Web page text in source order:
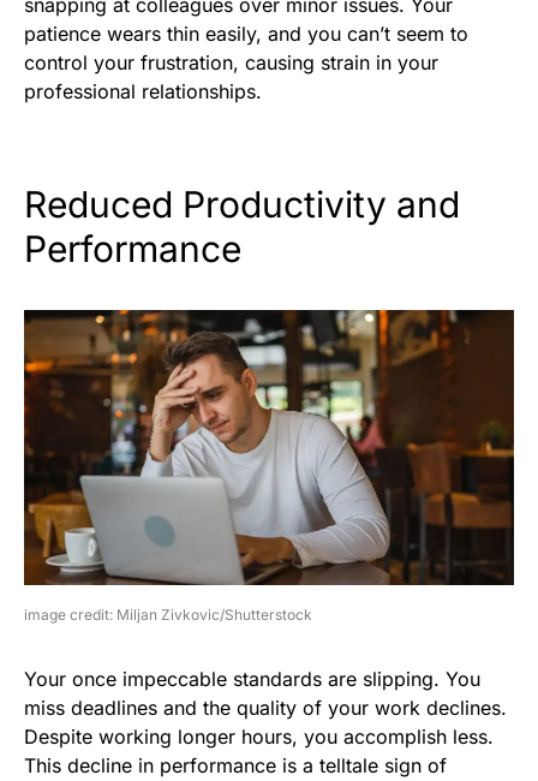
patience wears thin easily, and you can’t seem to
control your frustration, causing strain in your
professional relationships.
Reduced Productivity and
Performance
image credit: Miljan Zivkovic/Shutterstock
Your once impeccable standards are slipping. You
miss deadlines and the quality of your work declines.
Despite working longer hours, you accomplish less.
This decline in performance is a telltale sign of